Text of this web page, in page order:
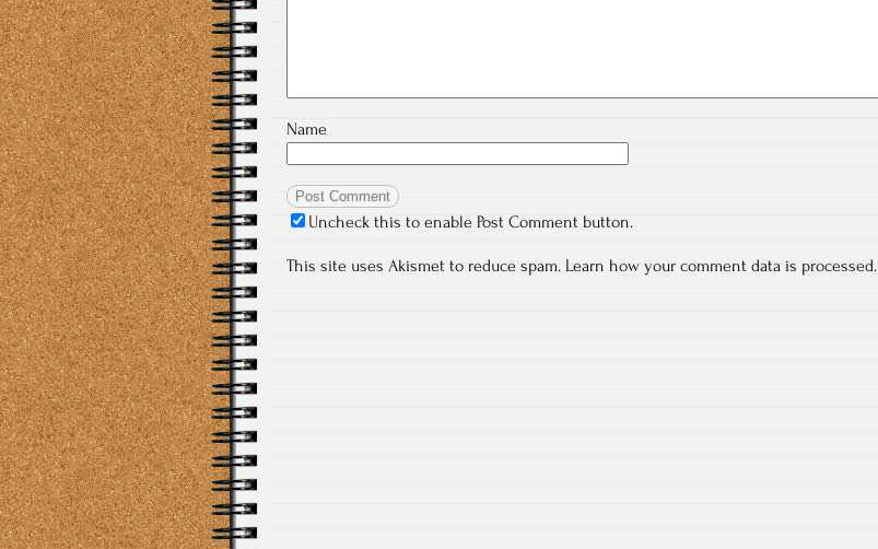
Name
Uncheck this to enable Post Comment button.
This site uses Akismet to reduce spam. Learn how your comment data is processed.